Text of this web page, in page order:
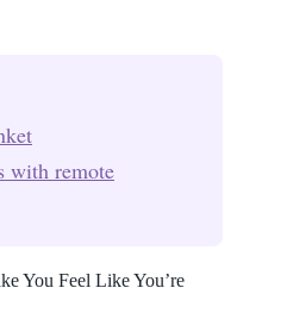
with remote
You Feel Like You’re